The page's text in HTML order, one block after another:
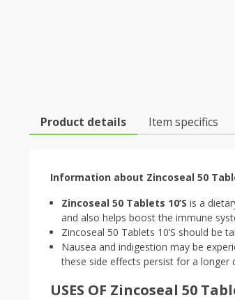
Product details Item specifics
Information about Zincoseal 50
Zincoseal 50 Tablets 10’S is a
and also helps boost the immune
Zincoseal 50 Tablets 10’S should be
Nausea and indigestion may be
these side effects persist for a longer
USES OF Zincoseal 50